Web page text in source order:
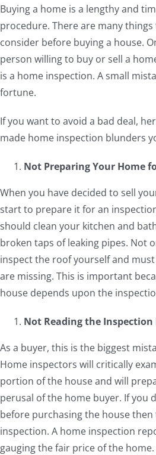
Buying a home is a lengthy and
procedure. There are many
consider before buying a house.
person willing to buy or sell a
is a home inspection. A small
fortune.
If you want to avoid a bad deal,
made home inspection blunders
Not Preparing Your Home
When you have decided to sell
start to prepare it for an
should clean your kitchen and
broken taps of leaking pipes. Not
inspect the roof yourself and
are missing. This is important
house depends upon the
Not Reading the Inspection
As a buyer, this is the biggest
Home inspectors will critically
portion of the house and will
perusal of the home buyer. If you
before purchasing the house then
inspection. A home inspection
gauging the fair price of the home.